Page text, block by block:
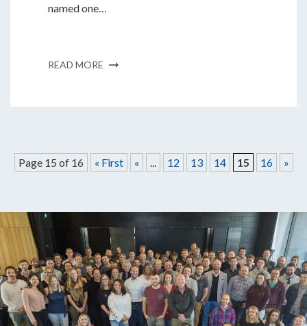
named one…
READ MORE
Page 15 of 16 « First « ... 12 13 14 15 16 »